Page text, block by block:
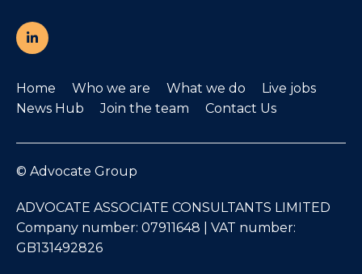
Home Who we are What we do
Live jobs
News Hub
Join the team Contact Us
© Advocate Group
ADVOCATE ASSOCIATE CONSULTANTS LIMITED
Company number: 07911648 | VAT number:
GB131492826